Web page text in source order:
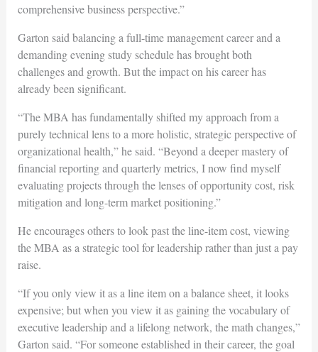
comprehensive business perspective.”
Garton said balancing a full-time management career and a
demanding evening study schedule has brought both
challenges and growth. But the impact on his career has
already been significant.
“The MBA has fundamentally shifted my approach from a
purely technical lens to a more holistic, strategic perspective of
organizational health,” he said. “Beyond a deeper mastery of
financial reporting and quarterly metrics, I now find myself
evaluating projects through the lenses of opportunity cost, risk
mitigation and long-term market positioning.”
He encourages others to look past the line-item cost, viewing
the MBA as a strategic tool for leadership rather than just a pay
raise.
“If you only view it as a line item on a balance sheet, it looks
expensive; but when you view it as gaining the vocabulary of
executive leadership and a lifelong network, the math changes,”
Garton said. “For someone established in their career, the goal